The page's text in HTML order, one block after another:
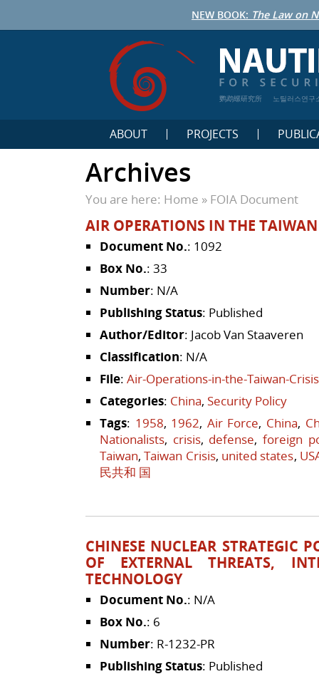
NEW BOOK: The Law on
鹦鹉螺研究所 노틸러스연구
ABOUT PROJECTS
Archives
You are here: Home » FOIA Document
AIR OPERATIONS IN THE
Document No.: 1092
Box No.: 33
Number: N/A
Publishing Status: Published
Author/Editor: Jacob Van Staaveren
Classification: N/A
File: Air-Operations-in-the-Taiwan-
Categories: China, Security Policy
Tags: 1958, 1962, Air Force, China,
Nationalists, crisis, defense,foreign
Taiwan,Taiwan Crisis, united states,
民共和 国
CHINESE NUCLEAR STRATEGIC
OF EXTERNAL THREATS,
TECHNOLOGY
Document No.: N/A
Box No.: 6
Number: R-1232-PR
Publishing Status: Published